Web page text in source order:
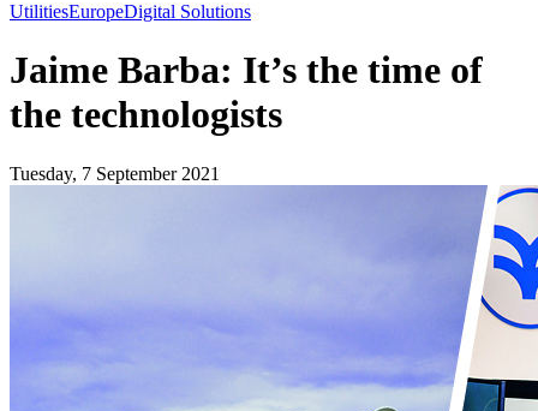
UtilitiesEuropeDigital Solutions
Jaime Barba: It’s the time of
the technologists
Tuesday, 7 September 2021